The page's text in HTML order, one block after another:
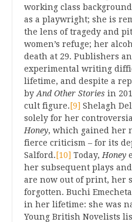
working class
as a playwright; she is
the lens of tragedy and
women’s refuge; her
death at 29. Publishers
experimental writing
lifetime, and despite a
by And Other Stories in
cult figure.[9] Shelagh
solely for her
Honey, which gained her
fierce criticism – for its
Salford.[10] Today, Honey
her subsequent plays
are now out of print, her
forgotten. Buchi
in her lifetime: she was
Young British Novelists